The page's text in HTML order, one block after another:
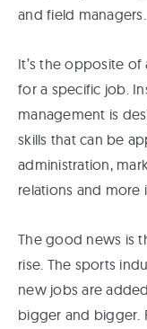
and field managers.
It’s the opposite
for a specific job.
management is
skills that can be
administration,
relations and more
The good news is
rise. The sports
new jobs are
bigger and bigger.